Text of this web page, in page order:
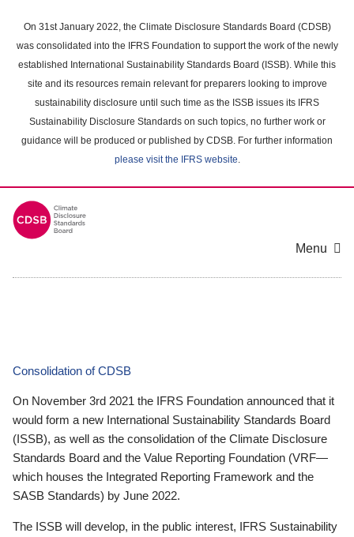
main
content
On 31st January 2022, the Climate Disclosure Standards Board (CDSB)
was consolidated into the IFRS Foundation to support the work of the newly
established International Sustainability Standards Board (ISSB). While this
site and its resources remain relevant for preparers looking to improve
sustainability disclosure until such time as the ISSB issues its IFRS
Sustainability Disclosure Standards on such topics, no further work or
guidance will be produced or published by CDSB. For further information
please visit the IFRS website.
Menu
Consolidation of CDSB
On November 3rd 2021 the IFRS Foundation announced that it
would form a new International Sustainability Standards Board
(ISSB), as well as the consolidation of the Climate Disclosure
Standards Board and the Value Reporting Foundation (VRF—
which houses the Integrated Reporting Framework and the
SASB Standards) by June 2022.
The ISSB will develop, in the public interest, IFRS Sustainability